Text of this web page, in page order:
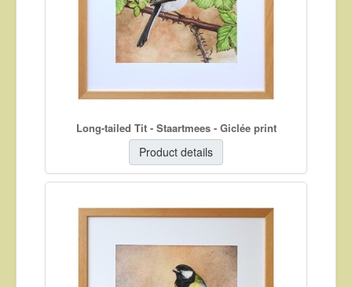
Long-tailed Tit - Staartmees - Giclée print
Product details